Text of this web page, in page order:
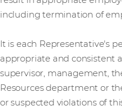
including termination of
It is each Representative's
appropriate and consistent
supervisor, management,
Resources department or
or suspected violations of